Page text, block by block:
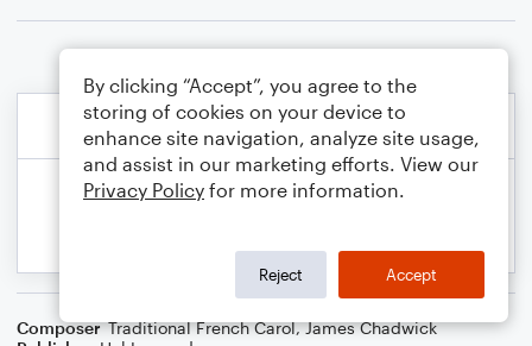
Composer Traditional French Carol,James Chadwick
By clicking “Accept”, you agree to the
storing of cookies on your device to
enhance site navigation, analyze site usage,
and assist in our marketing efforts. View our
Privacy Policy for more information.
Reject Accept